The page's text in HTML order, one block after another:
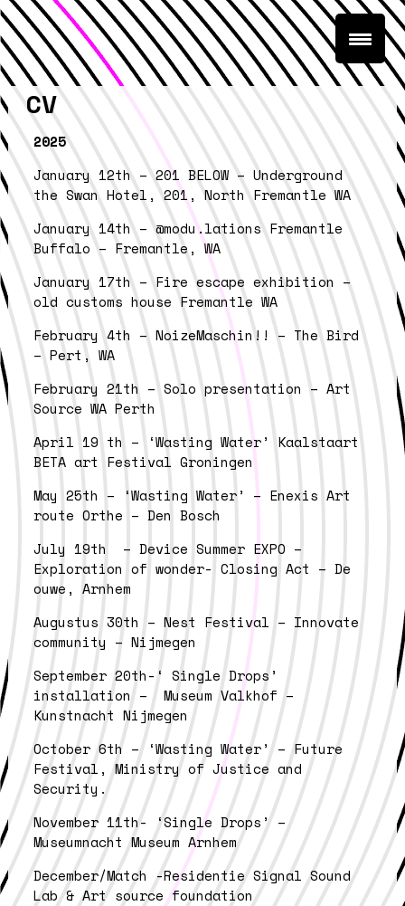
CV
2025
January 12th – 201 BELOW – Underground
the Swan Hotel, 201, North Fremantle WA
January 14th – @modu.lations Fremantle
Buffalo – Fremantle, WA
January 17th – Fire escape exhibition –
old customs house Fremantle WA
February 4th – NoizeMaschin!! – The Bird
– Pert, WA
February 21th – Solo presentation – Art
Source WA Perth
April 19 th – ‘Wasting Water’ Kaalstaart
BETA art Festival Groningen
May 25th – ‘Wasting Water’ – Enexis Art
route Orthe – Den Bosch
July 19th – Device Summer EXPO –
Exploration of wonder- Closing Act – De
ouwe, Arnhem
Augustus 30th – Nest Festival – Innovate
community – Nijmegen
September 20th-‘ Single Drops’
installation – Museum Valkhof –
Kunstnacht Nijmegen
October 6th – ‘Wasting Water’ – Future
Festival, Ministry of Justice and
Security.
November 11th- ‘Single Drops’ –
Museumnacht Museum Arnhem
December/Match -Residentie Signal Sound
Lab & Art source foundation